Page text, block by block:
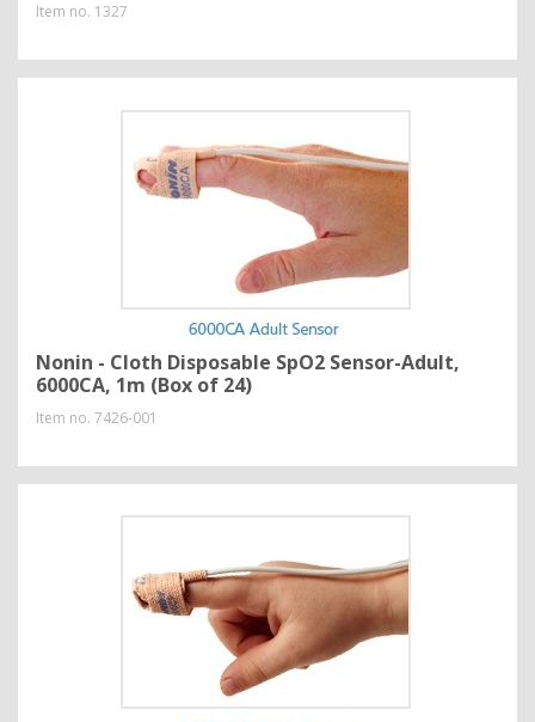
Item no. 1327
Nonin - Cloth Disposable SpO2 Sensor-Adult,
6000CA, 1m (Box of 24)
Item no. 7426-001